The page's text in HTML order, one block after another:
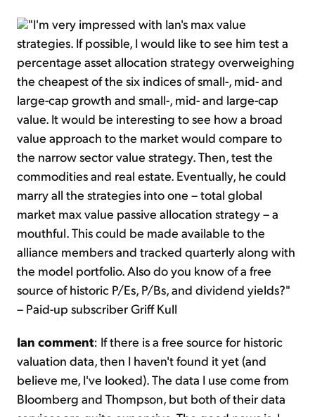
"I'm very impressed with Ian's max value
strategies. If possible, I would like to see him test a
percentage asset allocation strategy overweighing
the cheapest of the six indices of small-, mid- and
large-cap growth and small-, mid- and large-cap
value. It would be interesting to see how a broad
value approach to the market would compare to
the narrow sector value strategy. Then, test the
commodities and real estate. Eventually, he could
marry all the strategies into one – total global
market max value passive allocation strategy – a
mouthful. This could be made available to the
alliance members and tracked quarterly along with
the model portfolio. Also do you know of a free
source of historic P/Es, P/Bs, and dividend yields?"
– Paid-up subscriber Griff Kull
Ian comment: If there is a free source for historic
valuation data, then I haven't found it yet (and
believe me, I've looked). The data I use come from
Bloomberg and Thompson, but both of their data